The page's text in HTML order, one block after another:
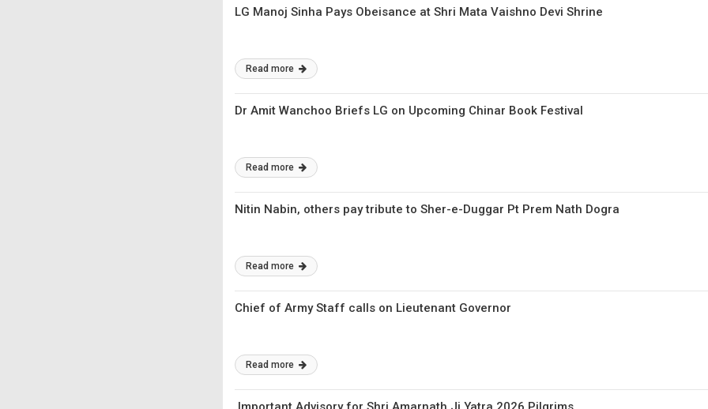
LG Manoj Sinha Pays Obeisance at Shri Mata Vaishno Devi Shrine
Read more
Dr Amit Wanchoo Briefs LG on Upcoming Chinar Book Festival
Read more
Nitin Nabin, others pay tribute to Sher-e-Duggar Pt Prem Nath Dogra
Read more
Chief of Army Staff calls on Lieutenant Governor
Read more